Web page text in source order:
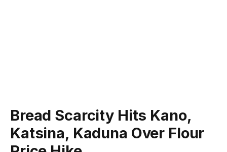
Bread Scarcity Hits Kano,
Katsina, Kaduna Over Flour